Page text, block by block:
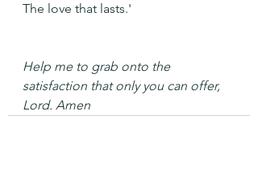
The love that lasts.'
Help me to grab onto the
satisfaction that only you can offer,
Lord. Amen